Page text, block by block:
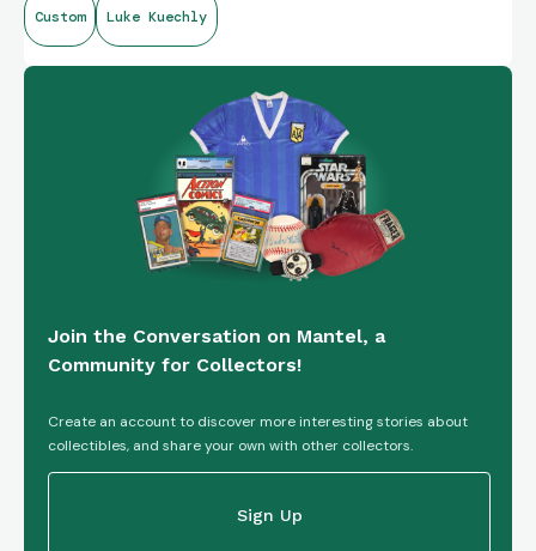
tickets, each crafted using 5-7 pigments, set within a robust
five-knuckle booklet design.
https://youtube.com/shorts/ou-11ldFgx0?si=aMLCv-
Custom Luke Kuechly
Join the Conversation on Mantel, a
Community for Collectors!
Create an account to discover more interesting stories about
collectibles, and share your own with other collectors.
Sign Up